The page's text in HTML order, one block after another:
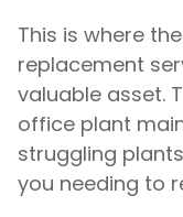
This is where
replacement
valuable asset.
office plant
struggling
you needing to